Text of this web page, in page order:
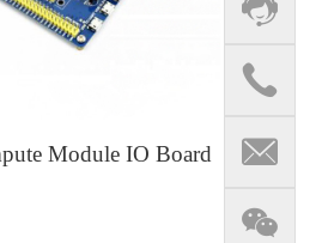
Module IO Board